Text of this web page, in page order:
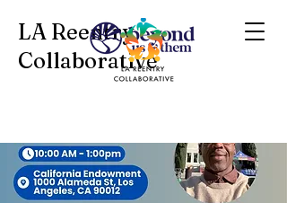
LA Reentry
Collaborative